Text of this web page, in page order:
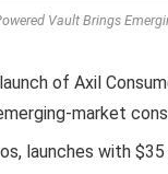
Vault Brings
of Axil
market
launches with